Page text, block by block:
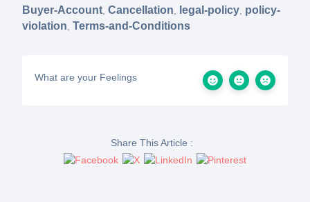
Buyer-Account,Cancellation, legal-policy, policy-
violation, Terms-and-Conditions
What are your Feelings
Share This Article :